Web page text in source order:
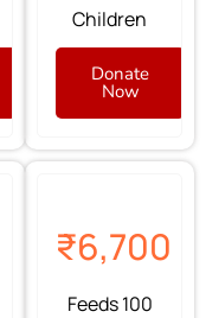
Children
Donate
Now
₹6,700
Feeds 100